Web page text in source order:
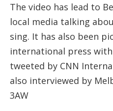
The video has lead to
local media talking
sing. It has also been
international press
tweeted by CNN
also interviewed by
3AW